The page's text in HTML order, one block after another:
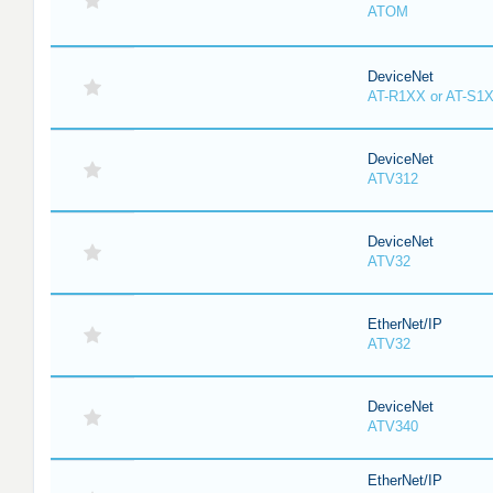
ATOM
DeviceNet
AT-R1XX or AT-
DeviceNet
ATV312
DeviceNet
ATV32
EtherNet/IP
ATV32
DeviceNet
ATV340
EtherNet/IP